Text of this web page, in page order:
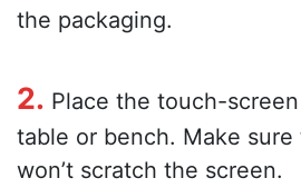
the packaging.
2. Place the touch-
table or bench. Make
won’t scratch the screen.